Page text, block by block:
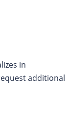
in
additional